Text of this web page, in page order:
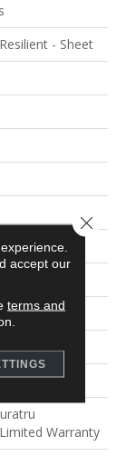
- Sheet
Adhesive
Warranty
accept our
terms and
Close